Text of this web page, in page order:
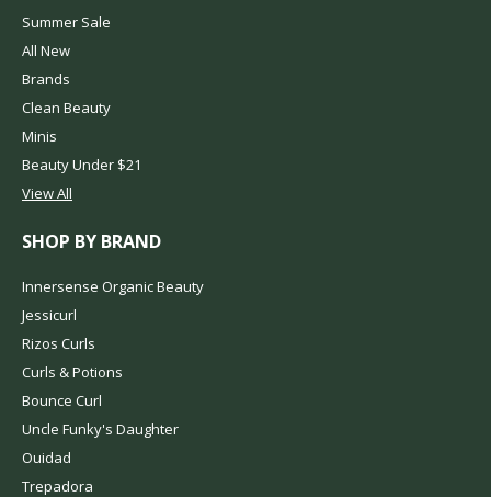
Summer Sale
All New
Brands
Clean Beauty
Minis
Beauty Under $21
View All
SHOP BY BRAND
Innersense Organic Beauty
Jessicurl
Rizos Curls
Curls & Potions
Bounce Curl
Uncle Funky's Daughter
Ouidad
Trepadora